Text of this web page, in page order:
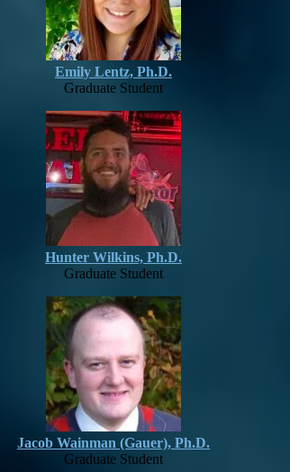
Emily Lentz, Ph.D.
Graduate Student
Hunter Wilkins, Ph.D.
Graduate Student
Jacob Wainman (Gauer), Ph.D.
Graduate Student